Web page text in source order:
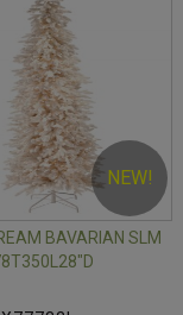
NEW!
BAVARIAN SLM